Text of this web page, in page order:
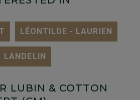
LÉONTILDE - LAURIEN
LANDELIN
LUBIN & COTTON